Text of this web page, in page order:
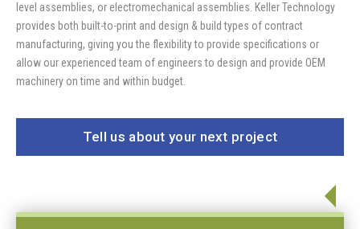
level assemblies, or electromechanical assemblies. Keller Technology
provides both built-to-print and design & build types of contract
manufacturing, giving you the flexibility to provide specifications or
allow our experienced team of engineers to design and provide OEM
machinery on time and within budget.
Tell us about your next project